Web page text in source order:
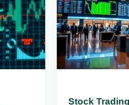
Stock